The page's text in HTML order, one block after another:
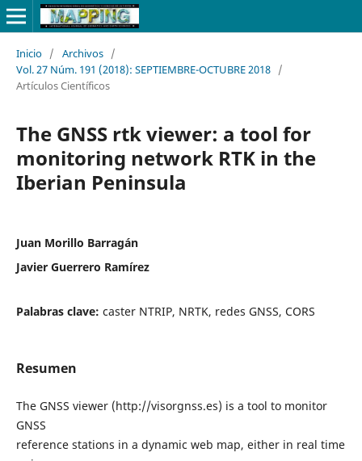
Inicio / Archivos /
Vol. 27 Núm. 191 (2018): SEPTIEMBRE-OCTUBRE 2018 /
Artículos Científicos
The GNSS rtk viewer: a tool for
monitoring network RTK in the
Iberian Peninsula
Juan Morillo Barragán
Javier Guerrero Ramírez
Palabras clave: caster NTRIP, NRTK, redes GNSS, CORS
Resumen
The GNSS viewer (http://visorgnss.es) is a tool to monitor
GNSS
reference stations in a dynamic web map, either in real time